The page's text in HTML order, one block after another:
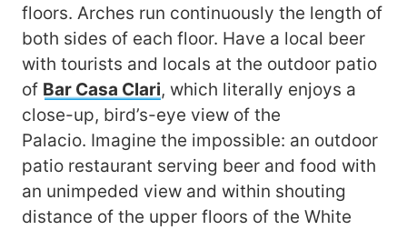
floors. Arches run continuously the length of
both sides of each floor. Have a local beer
with tourists and locals at the outdoor patio
of Bar Casa Clari, which literally enjoys a
close-up, bird’s-eye view of the
Palacio. Imagine the impossible: an outdoor
patio restaurant serving beer and food with
an unimpeded view and within shouting
distance of the upper floors of the White